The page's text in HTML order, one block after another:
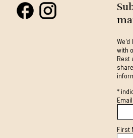
We'd
with
Rest
*
First